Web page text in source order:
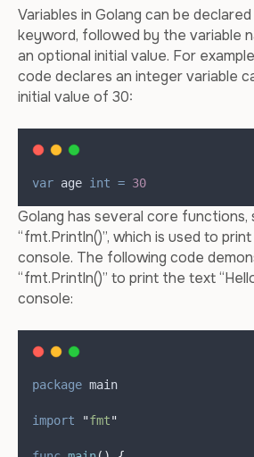
Variables in Golang can be
keyword, followed by the variable
an optional initial value. For
code declares an integer variable
initial value of 30:
var age int = 30
Golang has several core functions,
“fmt.Println()”, which is used to
console. The following code
“fmt.Println()” to print the text
console:
package main
import "fmt"